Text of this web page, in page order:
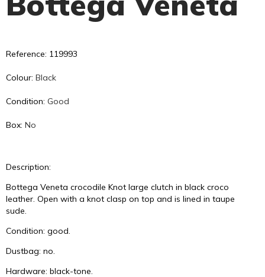
Reference: 119993
Colour: Black
Condition: Good
Box: No
Description:
Bottega Veneta crocodile Knot large clutch in black croco
leather. Open with a knot clasp on top and is lined in taupe
sude.
Condition: good.
Dustbag: no.
Hardware: black-tone.